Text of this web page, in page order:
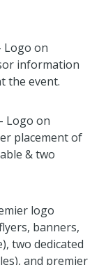
Logo on
information
the event.
Logo on
placement of
& two
logo
banners,
two dedicated
and premier